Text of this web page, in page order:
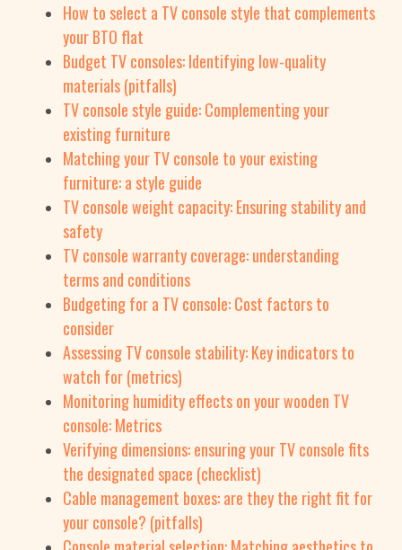
How to select a TV console style that complements
your BTO flat
Budget TV consoles: Identifying low-quality
materials (pitfalls)
TV console style guide: Complementing your
existing furniture
Matching your TV console to your existing
furniture: a style guide
TV console weight capacity: Ensuring stability and
safety
TV console warranty coverage: understanding
terms and conditions
Budgeting for a TV console: Cost factors to
consider
Assessing TV console stability: Key indicators to
watch for (metrics)
Monitoring humidity effects on your wooden TV
console: Metrics
Verifying dimensions: ensuring your TV console fits
the designated space (checklist)
Cable management boxes: are they the right fit for
your console? (pitfalls)